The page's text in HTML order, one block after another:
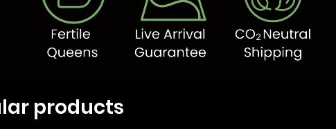
products